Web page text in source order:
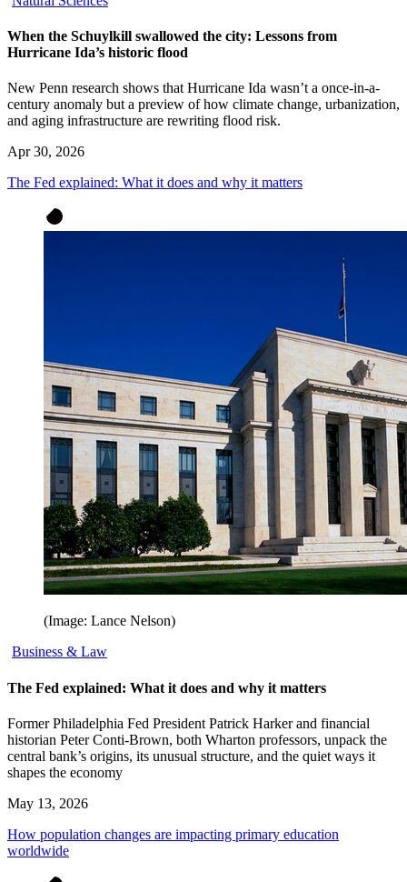
When the Schuylkill swallowed the city: Lessons from
Hurricane Ida’s historic flood
New Penn research shows that Hurricane Ida wasn’t a once-in-a-
century anomaly but a preview of how climate change, urbanization,
and aging infrastructure are rewriting flood risk.
Apr 30, 2026
The Fed explained: What it does and why it matters
(Image: Lance Nelson)
Business & Law
The Fed explained: What it does and why it matters
Former Philadelphia Fed President Patrick Harker and financial
historian Peter Conti-Brown, both Wharton professors, unpack the
central bank’s origins, its unusual structure, and the quiet ways it
shapes the economy
May 13, 2026
How population changes are impacting primary education
worldwide